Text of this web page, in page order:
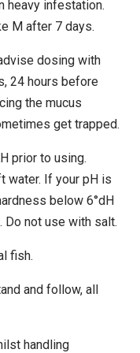
heavy infestation.
M after 7 days.
dosing with
24 hours before
the mucus
get trapped.
prior to using.
water. If your pH is
below 6°dH
Do not use with salt.
fish.
and follow, all
handling